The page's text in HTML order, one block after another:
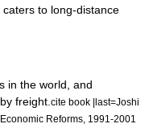
to long-distance
in the world, and
freight. cite book |last=Joshi
Reforms, 1991-2001